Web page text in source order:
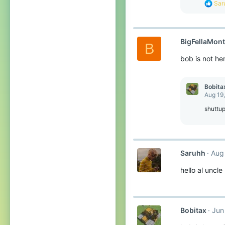
:
R
c
i
n
B
bob is not
Aug
Saruhh
hello al uncle
Bobitax
Jun